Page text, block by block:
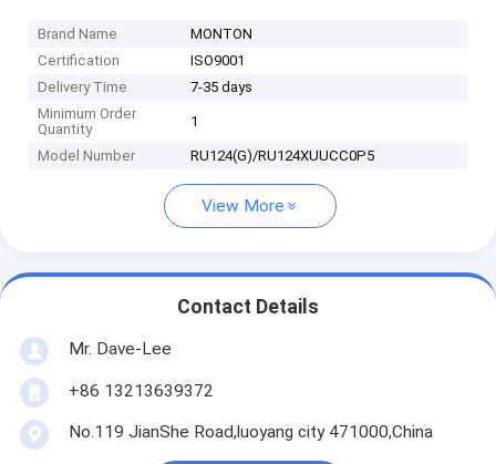
Brand Name
MONTON
Certification
ISO9001
Delivery Time
7-35 days
Minimum Order
Quantity
1
Model Number RU124(G)/RU124XUUCC0P5
View More
Contact Details
Mr. Dave-Lee
+86 13213639372
No.119 JianShe Road,luoyang city 471000,China